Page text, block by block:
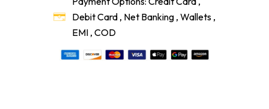
Debit Card , Net Banking , Wallets ,
EMI , COD